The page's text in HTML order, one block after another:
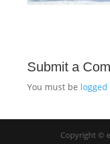
Submit a
You must be logged
Copyright ©